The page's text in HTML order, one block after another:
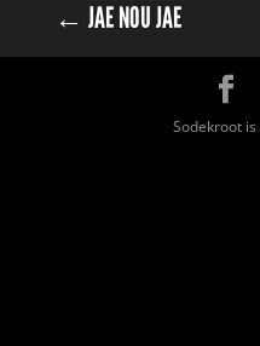
← JAE NOU JAE
Sodekroot is